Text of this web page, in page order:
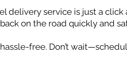
delivery service is just a click
on the road quickly and
free. Don’t